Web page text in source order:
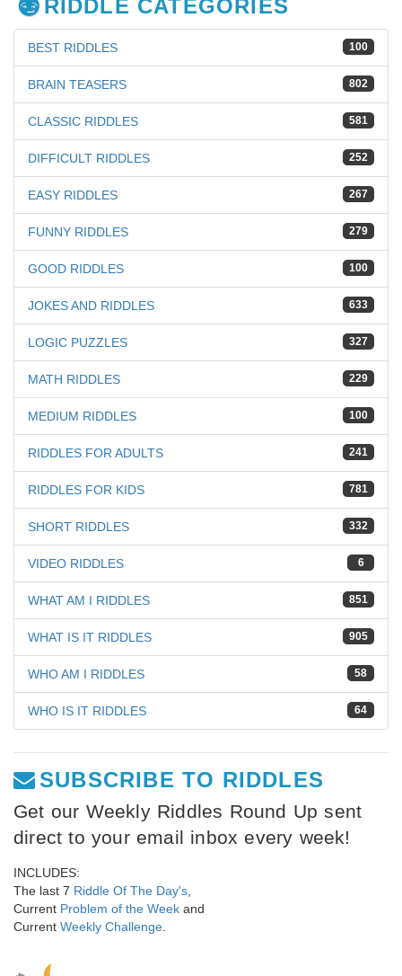
RIDDLE CATEGORIES
100
BEST RIDDLES
802
BRAIN TEASERS
581
CLASSIC RIDDLES
252
DIFFICULT RIDDLES
267
EASY RIDDLES
279
FUNNY RIDDLES
100
GOOD RIDDLES
633
JOKES AND RIDDLES
327
LOGIC PUZZLES
229
MATH RIDDLES
100
MEDIUM RIDDLES
241
RIDDLES FOR ADULTS
781
RIDDLES FOR KIDS
332
SHORT RIDDLES
6
VIDEO RIDDLES
851
WHAT AM I RIDDLES
905
WHAT IS IT RIDDLES
58
WHO AM I RIDDLES
64
WHO IS IT RIDDLES
SUBSCRIBE TO RIDDLES
Get our Weekly Riddles Round Up sent
direct to your email inbox every week!
INCLUDES:
The last 7 Riddle Of The Day's
Current Problem of the Week and
Current Weekly Challenge